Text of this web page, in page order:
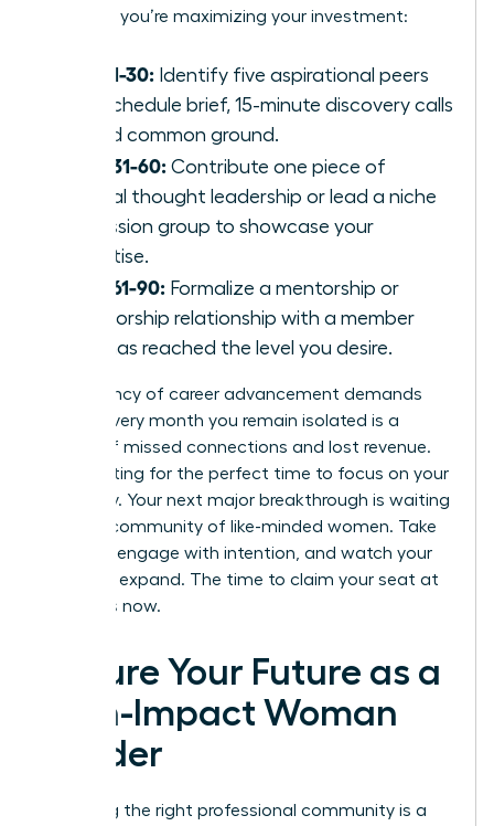
to ensure you’re maximizing your investment:
Days 1-30: Identify five aspirational peers
and schedule brief, 15-minute discovery calls
to find common ground.
Days 31-60: Contribute one piece of
original thought leadership or lead a niche
discussion group to showcase your
expertise.
Days 61-90: Formalize a mentorship or
sponsorship relationship with a member
who has reached the level you desire.
The urgency of career advancement demands
action. Every month you remain isolated is a
month of missed connections and lost revenue.
Stop waiting for the perfect time to focus on your
trajectory. Your next major breakthrough is waiting
within a community of like-minded women. Take
the lead, engage with intention, and watch your
influence expand. The time to claim your seat at
the top is now.
Secure Your Future as a
High-Impact Woman
Leader
Choosing the right professional community is a